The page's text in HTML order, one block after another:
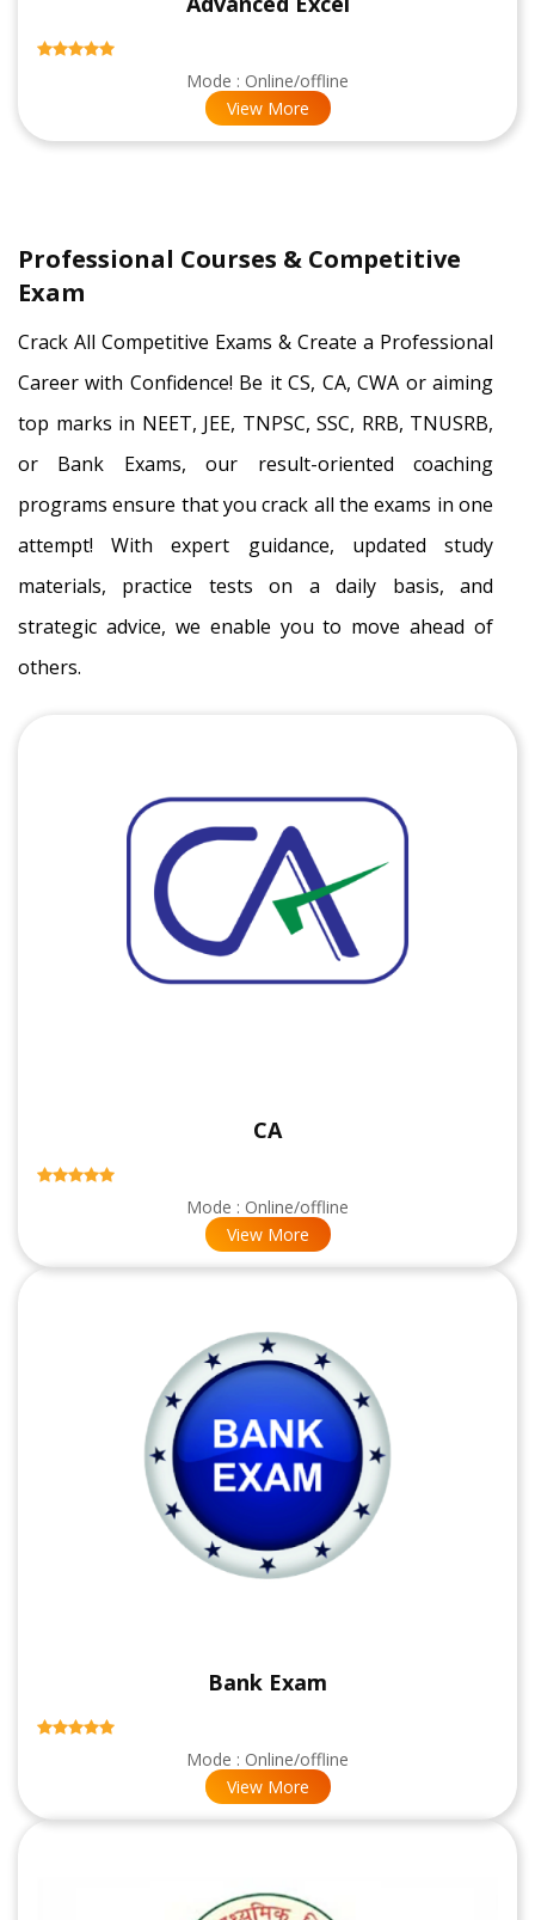
Mode : Online/offline
View More
Professional Courses & Competitive
Exam
Crack All Competitive Exams & Create a Professional
Career with Confidence! Be it CS, CA, CWA or aiming
top marks in NEET, JEE, TNPSC, SSC, RRB, TNUSRB,
or Bank Exams, our result-oriented coaching
programs ensure that you crack all the exams in one
attempt! With expert guidance, updated study
materials, practice tests on a daily basis, and
strategic advice, we enable you to move ahead of
others.
CA
Mode : Online/offline
View More
Bank Exam
Mode : Online/offline
View More